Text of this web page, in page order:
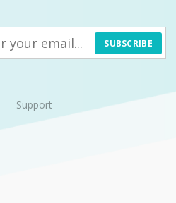
SUBSCRIBE
Support